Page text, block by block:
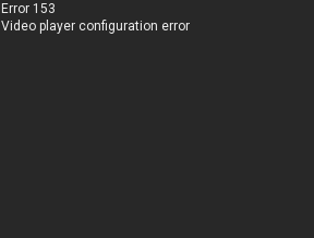
Error 153
Video player configuration error